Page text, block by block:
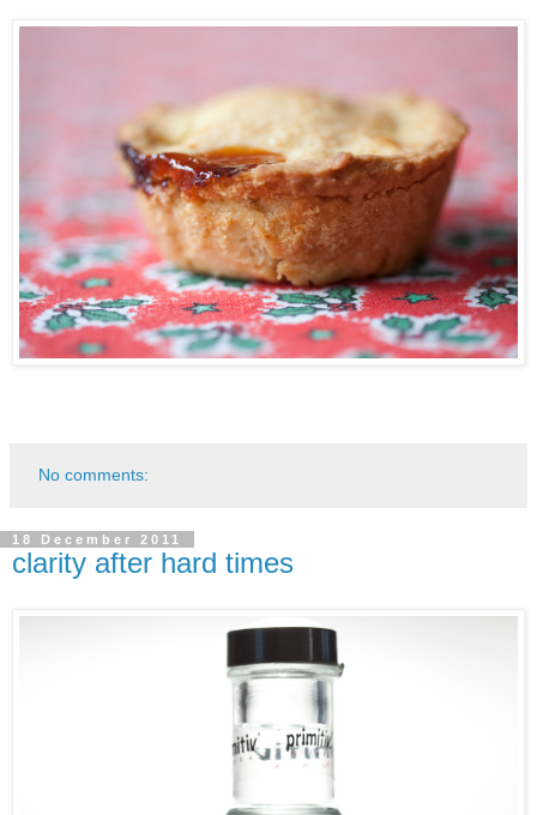
No comments:
18 December 2011
clarity after hard times